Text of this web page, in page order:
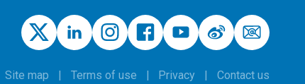
Site map Terms of use Privacy Contact us